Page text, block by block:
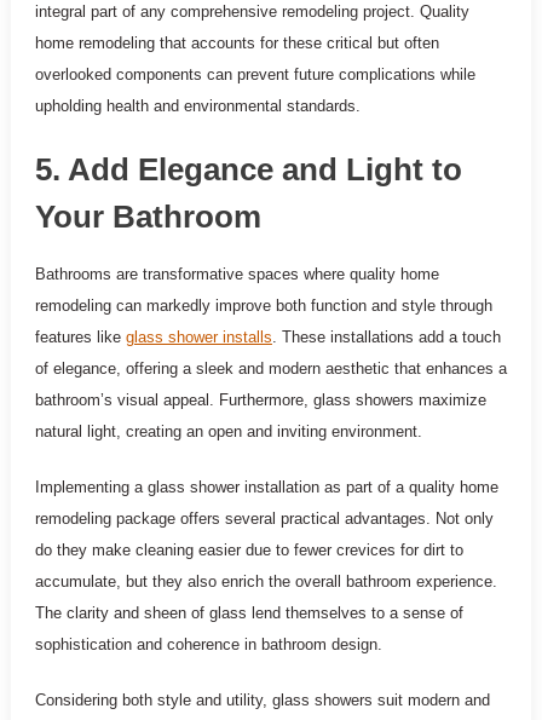
integral part of any comprehensive remodeling project. Quality
home remodeling that accounts for these critical but often
overlooked components can prevent future complications while
upholding health and environmental standards.
5. Add Elegance and Light to
Your Bathroom
Bathrooms are transformative spaces where quality home
remodeling can markedly improve both function and style through
features like glass shower installs . These installations add a touch
of elegance, offering a sleek and modern aesthetic that enhances a
bathroom’s visual appeal. Furthermore, glass showers maximize
natural light, creating an open and inviting environment.
Implementing a glass shower installation as part of a quality home
remodeling package offers several practical advantages. Not only
do they make cleaning easier due to fewer crevices for dirt to
accumulate, but they also enrich the overall bathroom experience.
The clarity and sheen of glass lend themselves to a sense of
sophistication and coherence in bathroom design.
Considering both style and utility, glass showers suit modern and